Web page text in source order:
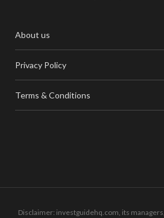
About us
Privacy Policy
Terms & Conditions
Disclaimer: investguidehq.com, its